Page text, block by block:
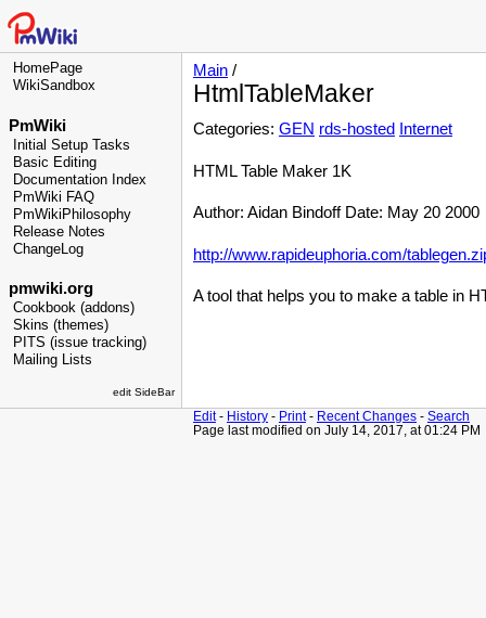
HomePage
WikiSandbox
PmWiki
Initial Setup Tasks
Basic Editing
Documentation Index
PmWiki FAQ
PmWikiPhilosophy
Release Notes
ChangeLog
pmwiki.org
Cookbook (addons)
Skins (themes)
PITS (issue tracking)
Mailing Lists
edit SideBar
Main /
HtmlTableMaker
Categories: GEN rds-hosted Internet
HTML Table Maker 1K
Author: Aidan Bindoff Date: May 20 2000
http://www.rapideuphoria.com/
A tool that helps you to make a table in
Edit- History - Print- Recent Changes - Search
Page last modified on July 14, 2017, at 01:24 PM